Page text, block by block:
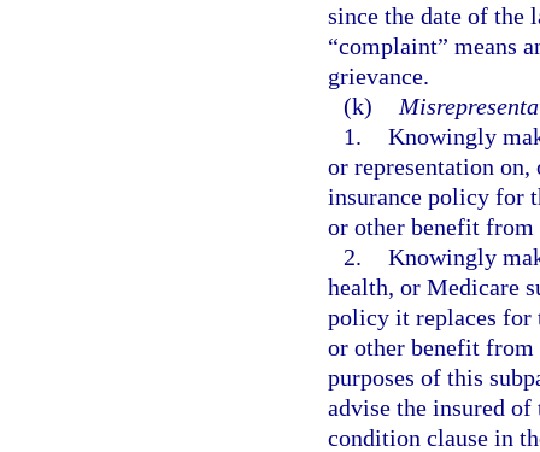
since the date of the
“complaint” means
grievance.
(k)
1. Knowingly
or representation
insurance policy for
or other benefit from
2. Knowingly
health, or Medicare
policy it replaces for
or other benefit from
purposes of this
advise the insured
condition clause in